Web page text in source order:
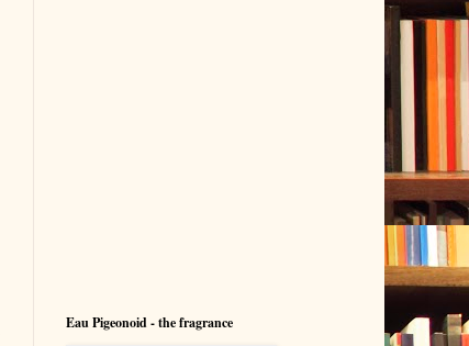
Eau Pigeonoid - the fragrance